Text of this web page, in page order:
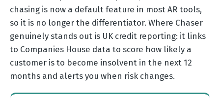
chasing is now a default feature in most AR tools,
so it is no longer the differentiator. Where Chaser
genuinely stands out is UK credit reporting: it links
to Companies House data to score how likely a
customer is to become insolvent in the next 12
months and alerts you when risk changes.